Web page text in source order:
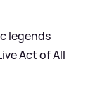
legends
Act of All